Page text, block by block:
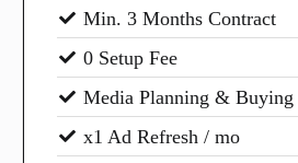
Min. 3 Months Contract
0 Setup Fee
Media Planning & Buying
x1 Ad Refresh / mo